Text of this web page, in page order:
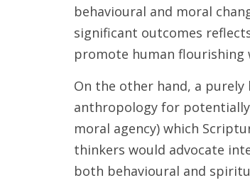
behavioural and moral
significant outcomes
promote human flourishing
On the other hand, a
anthropology for
moral agency) which
thinkers would advocate
both behavioural and